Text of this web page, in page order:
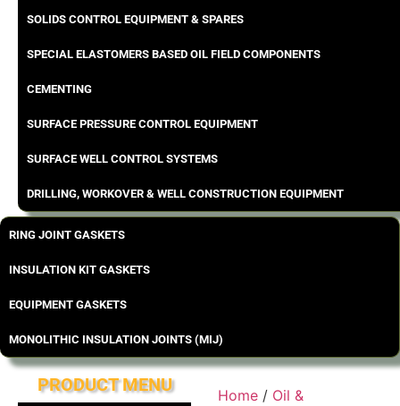
SOLIDS CONTROL EQUIPMENT & SPARES
SPECIAL ELASTOMERS BASED OIL FIELD COMPONENTS
CEMENTING
SURFACE PRESSURE CONTROL EQUIPMENT
SURFACE WELL CONTROL SYSTEMS
DRILLING, WORKOVER & WELL CONSTRUCTION EQUIPMENT
RING JOINT GASKETS
INSULATION KIT GASKETS
EQUIPMENT GASKETS
MONOLITHIC INSULATION JOINTS (MIJ)
PRODUCT MENU Home / Oil &